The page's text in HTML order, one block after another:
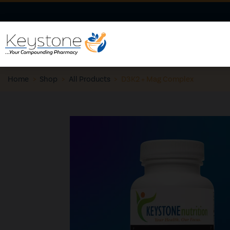
Home Shop All Products